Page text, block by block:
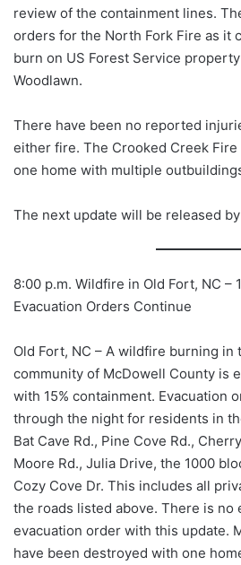
review of the containment lines.
orders for the North Fork Fire as it
burn on US Forest Service
Woodlawn.
There have been no reported
either fire. The Crooked Creek Fire
one home with multiple
The next update will be released
8:00 p.m. Wildfire in Old Fort, NC –
Evacuation Orders Continue
Old Fort, NC – A wildfire burning in
community of McDowell County is
with 15% containment. Evacuation
through the night for residents in
Bat Cave Rd., Pine Cove Rd.,
Moore Rd., Julia Drive, the 1000
Cozy Cove Dr. This includes all
the roads listed above. There is no
evacuation order with this update.
have been destroyed with one